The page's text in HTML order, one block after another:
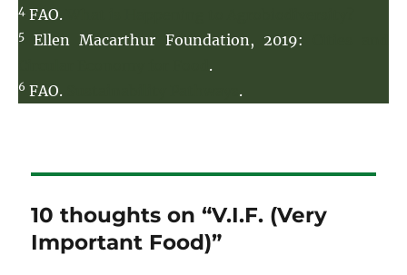
4 FAO.
5 Ellen Macarthur Foundation, 2019:
.
6 FAO. .
10 thoughts on “V.I.F. (Very
Important Food)”